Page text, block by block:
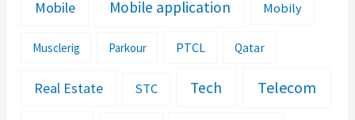
Mobile Mobile application Mobily
Musclerig Parkour PTCL Qatar
Real Estate STC Tech Telecom